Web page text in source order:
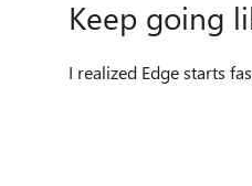
Keep going
I realized Edge starts